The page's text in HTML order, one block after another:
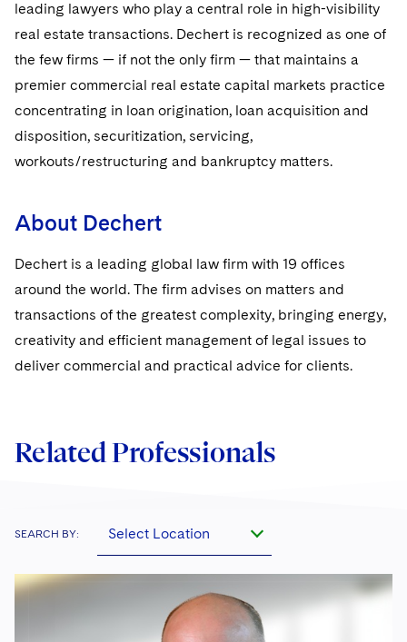
leading lawyers who play a central role in high-visibility
real estate transactions. Dechert is recognized as one of
the few firms — if not the only firm — that maintains a
premier commercial real estate capital markets practice
concentrating in loan origination, loan acquisition and
disposition, securitization, servicing,
workouts/restructuring and bankruptcy matters.
About Dechert
Dechert is a leading global law firm with 19 offices
around the world. The firm advises on matters and
transactions of the greatest complexity, bringing energy,
creativity and efficient management of legal issues to
deliver commercial and practical advice for clients.
Related Professionals
SEARCH BY: Select Location